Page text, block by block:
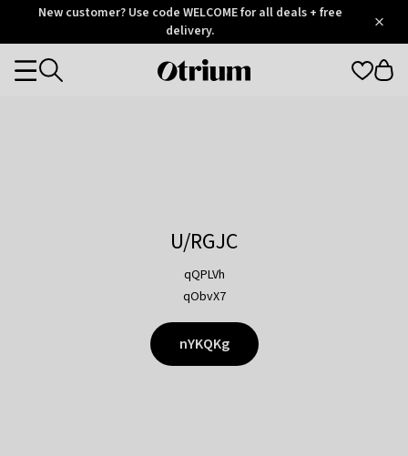
OtriumNew customer? Use code WELCOME for all deals + free
delivery.
Otrium
Categories
U/RGJC
qQPLVh
qObvX7
nYKQKg